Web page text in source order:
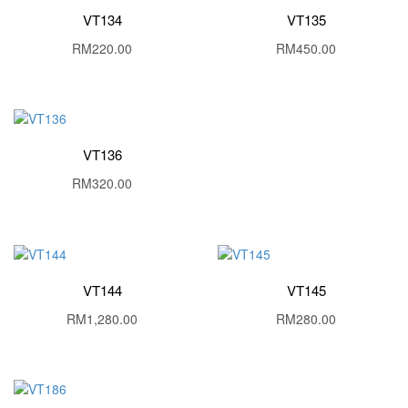
VT134
RM220.00
VT135
RM450.00
VT136
RM320.00
VT144
RM1,280.00
VT145
RM280.00